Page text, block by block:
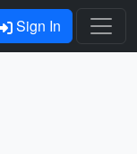
Sign In